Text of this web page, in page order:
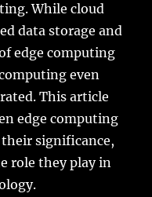
While cloud
data storage and
edge computing
even
This article
edge computing
significance,
role they play in